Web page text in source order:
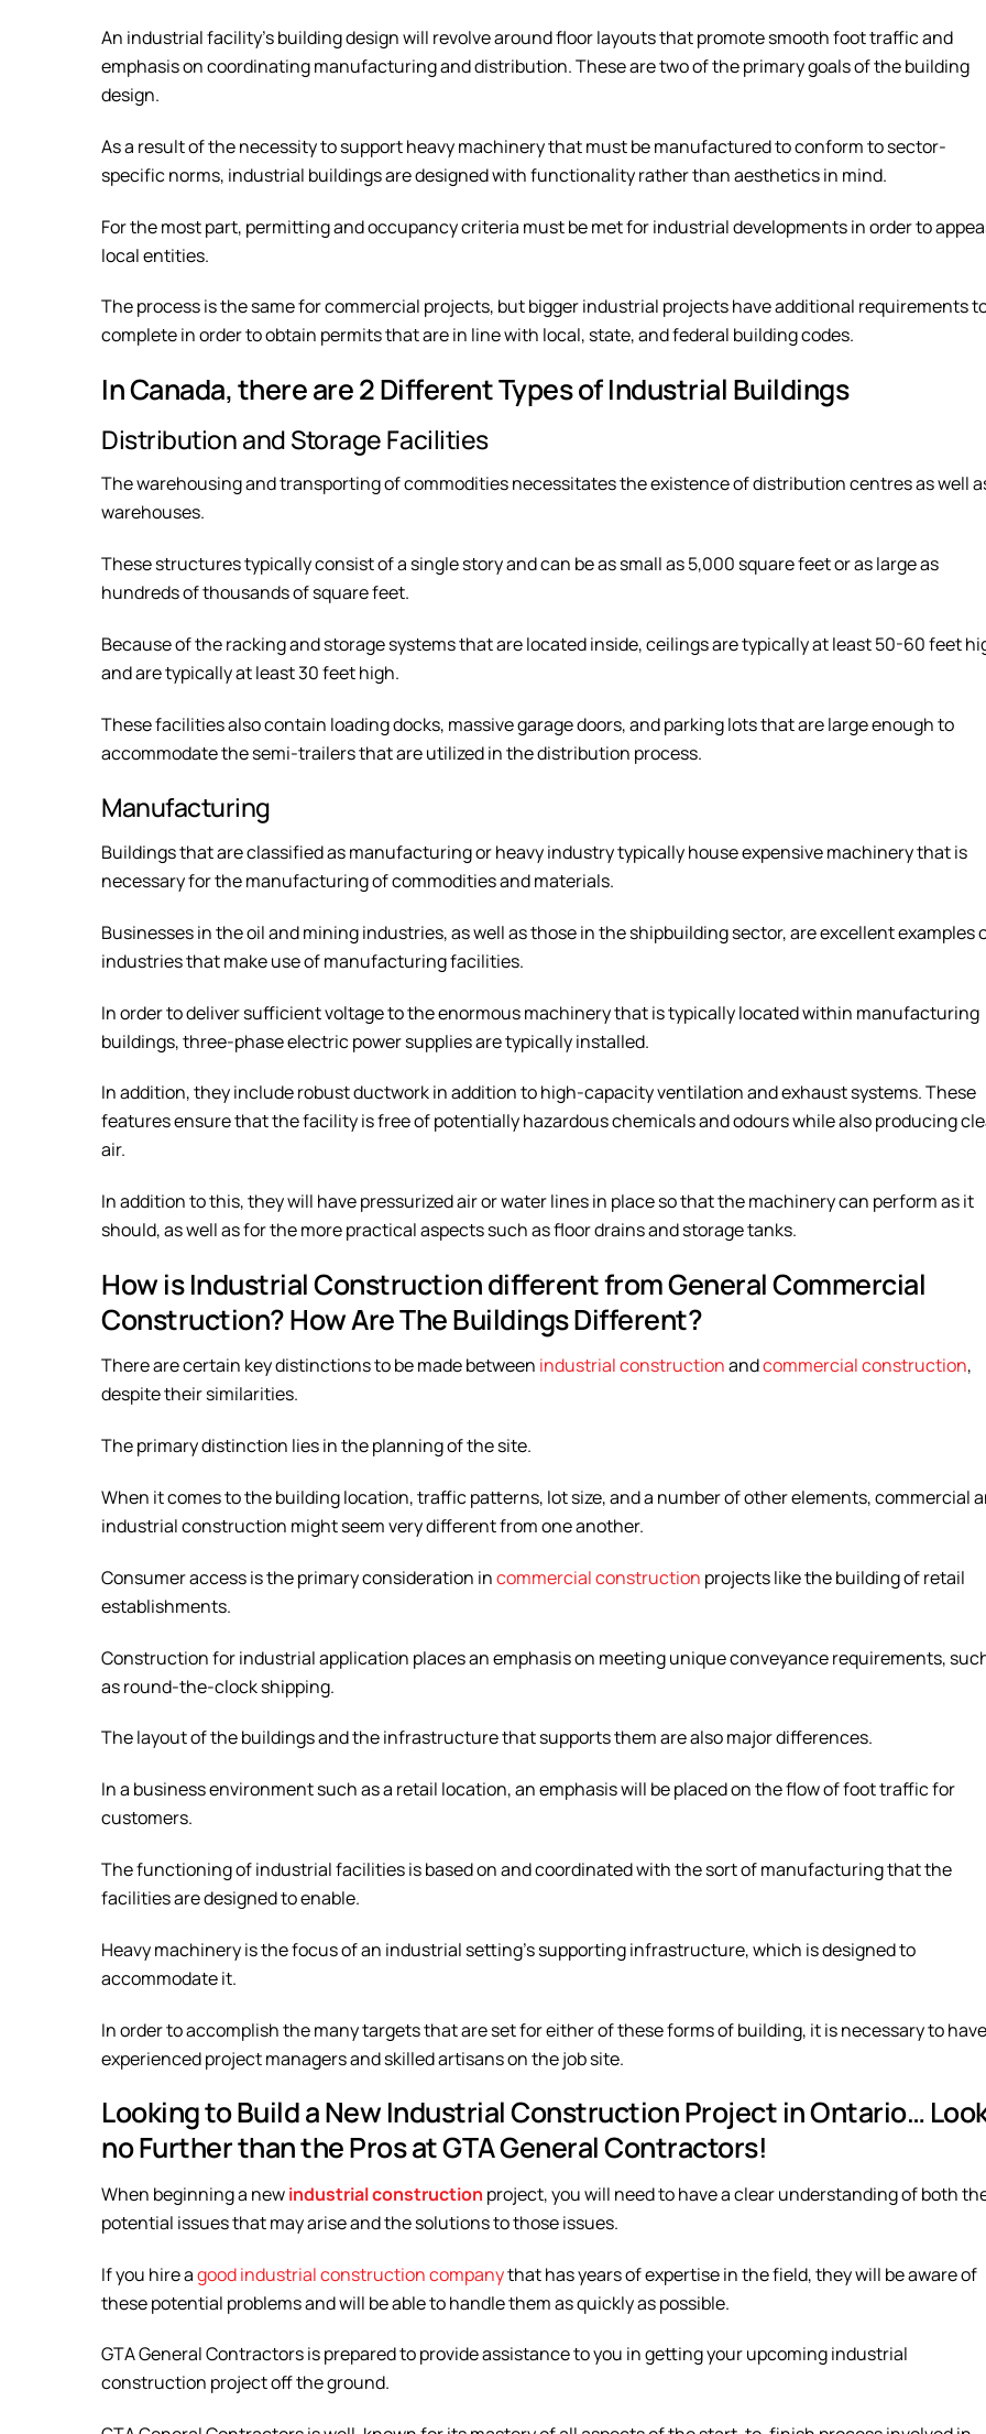
An industrial facility’s building design will revolve around floor layouts that promote smooth foot traffic and
emphasis on coordinating manufacturing and distribution. These are two of the primary goals of the building
design.
As a result of the necessity to support heavy machinery that must be manufactured to conform to sector-
specific norms, industrial buildings are designed with functionality rather than aesthetics in mind.
For the most part, permitting and occupancy criteria must be met for industrial developments in order to
local entities.
The process is the same for commercial projects, but bigger industrial projects have additional requirements
complete in order to obtain permits that are in line with local, state, and federal building codes.
In Canada, there are 2 Different Types of Industrial Buildings
Distribution and Storage Facilities
The warehousing and transporting of commodities necessitates the existence of distribution centres as well
warehouses.
These structures typically consist of a single story and can be as small as 5,000 square feet or as large as
hundreds of thousands of square feet.
Because of the racking and storage systems that are located inside, ceilings are typically at least 50-60 feet
and are typically at least 30 feet high.
These facilities also contain loading docks, massive garage doors, and parking lots that are large enough to
accommodate the semi-trailers that are utilized in the distribution process.
Manufacturing
Buildings that are classified as manufacturing or heavy industry typically house expensive machinery that is
necessary for the manufacturing of commodities and materials.
Businesses in the oil and mining industries, as well as those in the shipbuilding sector, are excellent examples
industries that make use of manufacturing facilities.
In order to deliver sufficient voltage to the enormous machinery that is typically located within manufacturing
buildings, three-phase electric power supplies are typically installed.
In addition, they include robust ductwork in addition to high-capacity ventilation and exhaust systems. These
features ensure that the facility is free of potentially hazardous chemicals and odours while also producing
air.
In addition to this, they will have pressurized air or water lines in place so that the machinery can perform as it
should, as well as for the more practical aspects such as floor drains and storage tanks.
How is Industrial Construction different from General Commercial
Construction? How Are The Buildings Different?
There are certain key distinctions to be made between industrial constructionandcommercial construction,
despite their similarities.
The primary distinction lies in the planning of the site.
When it comes to the building location, traffic patterns, lot size, and a number of other elements, commercial
industrial construction might seem very different from one another.
Consumer access is the primary consideration incommercial construction projects like the building of retail
establishments.
Construction for industrial application places an emphasis on meeting unique conveyance requirements,
as round-the-clock shipping.
The layout of the buildings and the infrastructure that supports them are also major differences.
In a business environment such as a retail location, an emphasis will be placed on the flow of foot traffic for
customers.
The functioning of industrial facilities is based on and coordinated with the sort of manufacturing that the
facilities are designed to enable.
Heavy machinery is the focus of an industrial setting’s supporting infrastructure, which is designed to
accommodate it.
In order to accomplish the many targets that are set for either of these forms of building, it is necessary to have
experienced project managers and skilled artisans on the job site.
Looking to Build a New Industrial Construction Project in Ontario…
no Further than the Pros at GTA General Contractors!
When beginning a newindustrial construction project, you will need to have a clear understanding of both
potential issues that may arise and the solutions to those issues.
If you hire agood industrial construction companythat has years of expertise in the field, they will be aware of
these potential problems and will be able to handle them as quickly as possible.
GTA General Contractors is prepared to provide assistance to you in getting your upcoming industrial
construction project off the ground.